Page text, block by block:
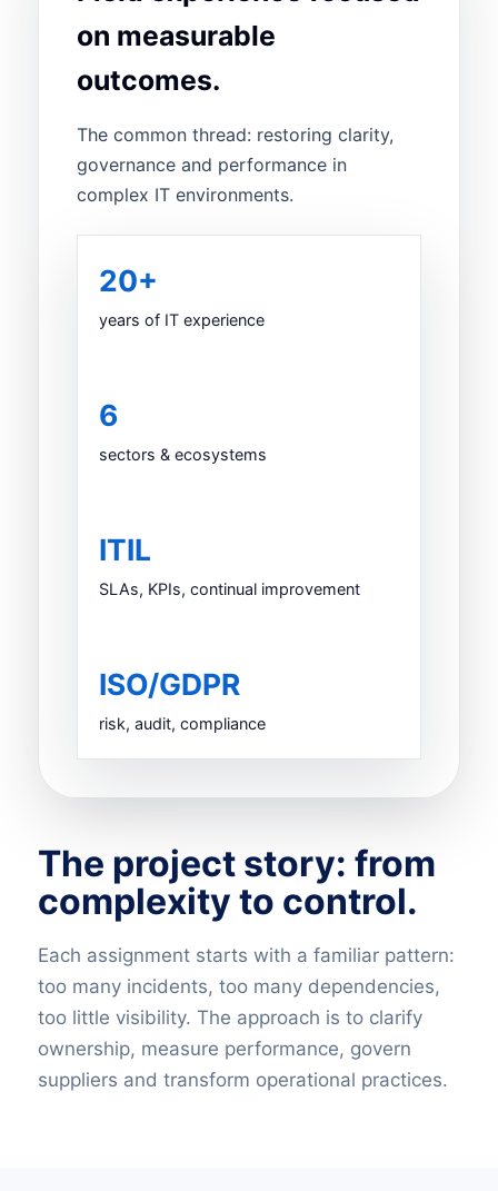
on measurable
outcomes.
The common thread: restoring clarity,
governance and performance in
complex IT environments.
20+
years of IT experience
6
sectors & ecosystems
ITIL
SLAs, KPIs, continual improvement
ISO/GDPR
risk, audit, compliance
The project story: from
complexity to control.
Each assignment starts with a familiar pattern:
too many incidents, too many dependencies,
too little visibility. The approach is to clarify
ownership, measure performance, govern
suppliers and transform operational practices.